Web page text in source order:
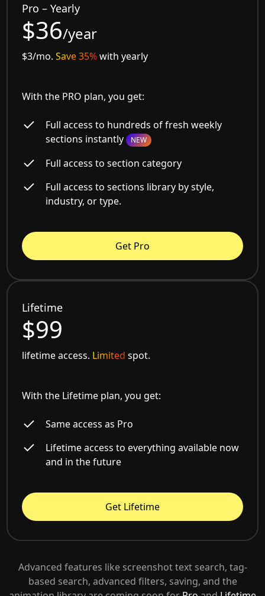
Pro – Yearly
$36/year
$3/mo.Save 35%with yearly
With the PRO plan, you get:
Full access to hundreds of fresh weekly
sections instantly NEW
Full access to section category
Full access to sections library by style,
industry, or type.
Get Pro
Lifetime
$99
lifetime access. Limited spot.
With the Lifetime plan, you get:
Same access as Pro
Lifetime access to everything available now
and in the future
Get Lifetime
Advanced features like screenshot text search, tag-
based search, advanced filters, saving, and the